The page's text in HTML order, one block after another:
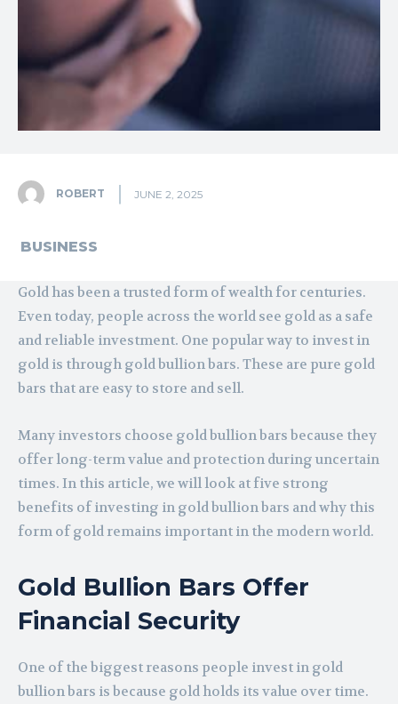
ROBERT JUNE 2, 2025
BUSINESS
Gold has been a trusted form of wealth for centuries.
Even today, people across the world see gold as a safe
and reliable investment. One popular way to invest in
gold is through gold bullion bars. These are pure gold
bars that are easy to store and sell.
Many investors choose gold bullion bars because they
offer long-term value and protection during uncertain
times. In this article, we will look at five strong
benefits of investing in gold bullion bars and why this
form of gold remains important in the modern world.
Gold Bullion Bars Offer
Financial Security
One of the biggest reasons people invest in gold
bullion bars is because gold holds its value over time.